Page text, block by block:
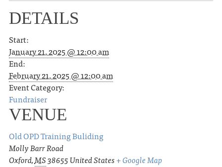
DETAILS
Start:
January 21, 2025 @ 12:00 am
End:
February 21, 2025 @ 12:00 am
Event Category:
Fundraiser
VENUE
Old OPD Training Buliding
Molly Barr Road
Oxford,MS38655United States+ Google Map